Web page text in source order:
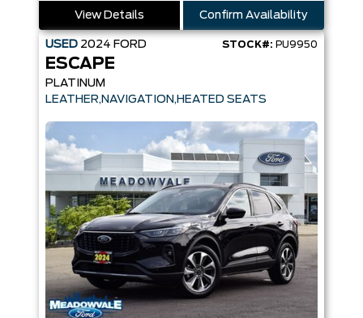
View Details Confirm Availability
USED 2024 FORD STOCK#: PU9950
ESCAPE
PLATINUM
LEATHER,NAVIGATION,HEATED SEATS